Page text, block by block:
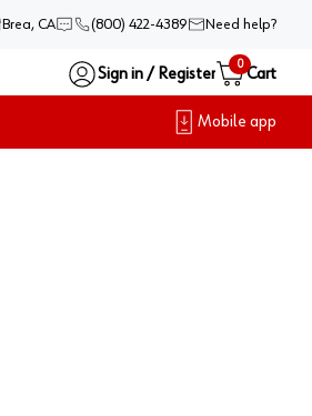
Brea, CA (800) 422-4389 Need help?
Sign in / Register
0
Cart
Mobile app